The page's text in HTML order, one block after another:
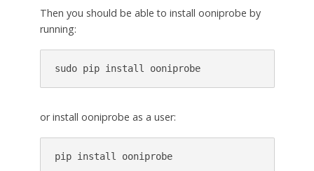
Then you should be able to install ooniprobe by
running:
sudo pip install ooniprobe
or install ooniprobe as a user:
pip install ooniprobe